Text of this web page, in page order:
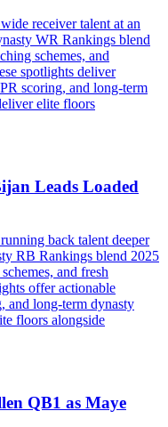
receiver talent at an
WR Rankings blend
schemes, and
spotlights deliver
scoring, and long-term
elite floors
Leads Loaded
back talent deeper
RB Rankings blend 2025
and fresh
offer actionable
and long-term dynasty
floors alongside
QB1 as Maye